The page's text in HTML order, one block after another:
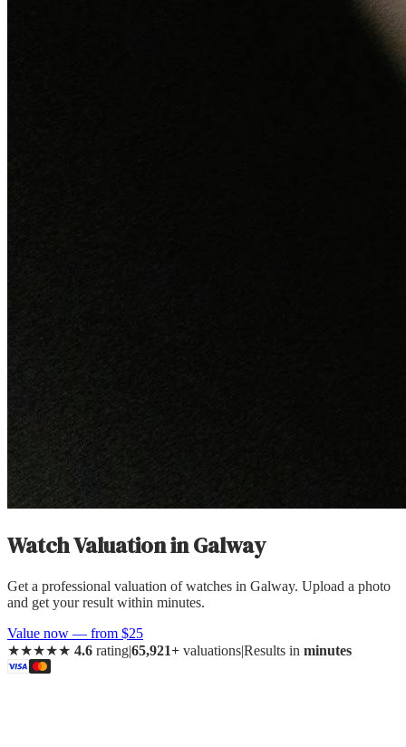
Watch ValuationinGalway
Get a professional valuation of watches in Galway. Upload a photo
and get your result within minutes.
Value now — from $25
★★★★★ 4.6 rating|65,921+ valuations|Results in minutes